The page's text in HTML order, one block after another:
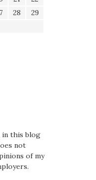
28
29
in this blog
not
of my